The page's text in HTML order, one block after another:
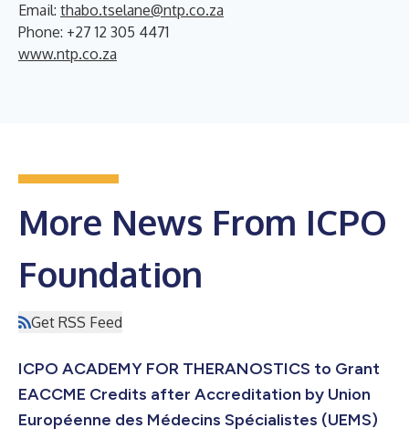
Email: thabo.tselane@ntp.co.za
Phone: +27 12 305 4471
www.ntp.co.za
More News From ICPO
Foundation
Get RSS Feed
ICPO ACADEMY FOR THERANOSTICS to Grant
EACCME Credits after Accreditation by Union
Européenne des Médecins Spécialistes (UEMS)